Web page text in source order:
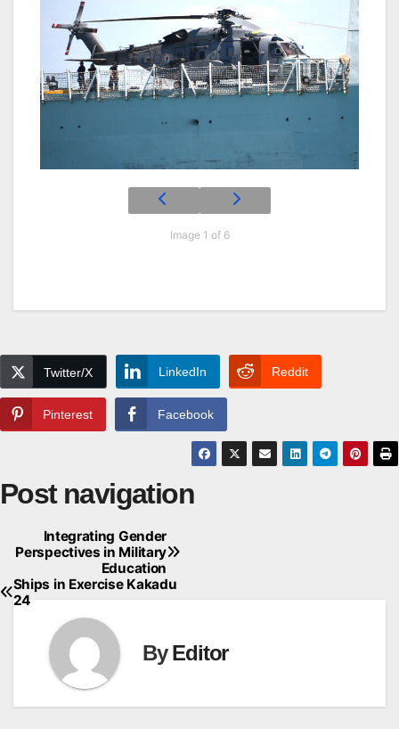
Image 1 of 6
Twitter/X LinkedIn Reddit
Pinterest Facebook
Post navigation
Integrating Gender
Perspectives in Military
Education
Ships in Exercise Kakadu
24
ByEditor